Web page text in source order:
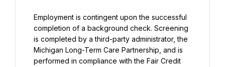
Employment is contingent upon the successful
completion of a background check. Screening
is completed by a third-party administrator, the
Michigan Long-Term Care Partnership, and is
performed in compliance with the Fair Credit